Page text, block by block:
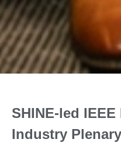
SHINE-led IEEE
Industry Plenary